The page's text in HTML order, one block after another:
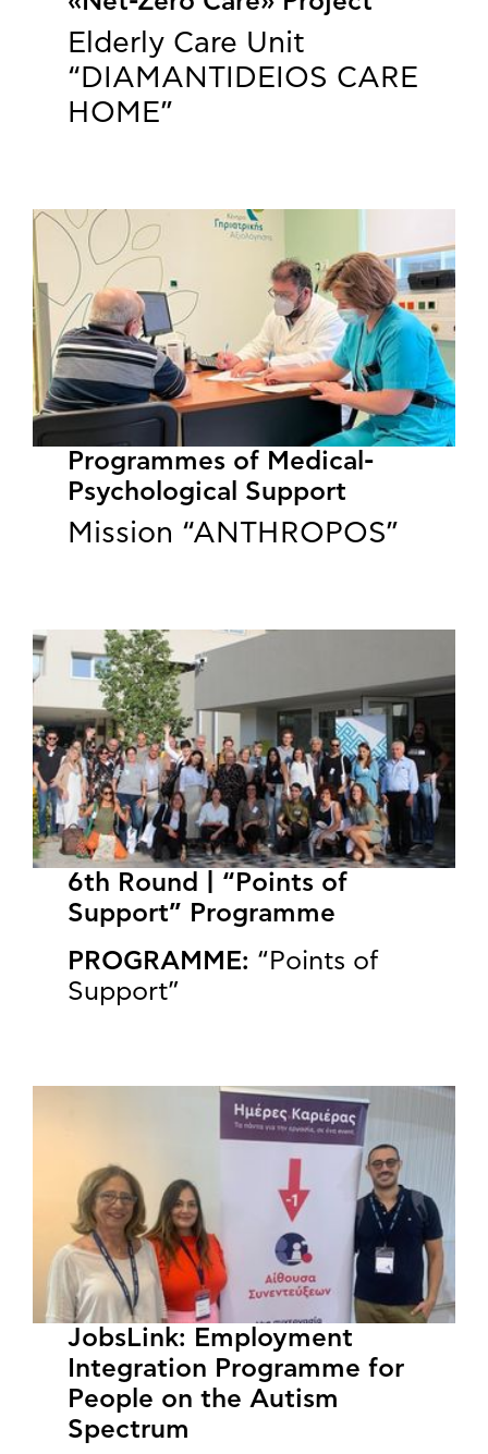
Elderly Care Unit
“DIAMANTIDEIOS CARE
HOME”
Programmes of Medical-
Psychological Support
Mission “ANTHROPOS”
6th Round | “Points of
Support” Programme
PROGRAMME: “Points of
Support”
JobsLink: Employment
Integration Programme for
People on the Autism
Spectrum